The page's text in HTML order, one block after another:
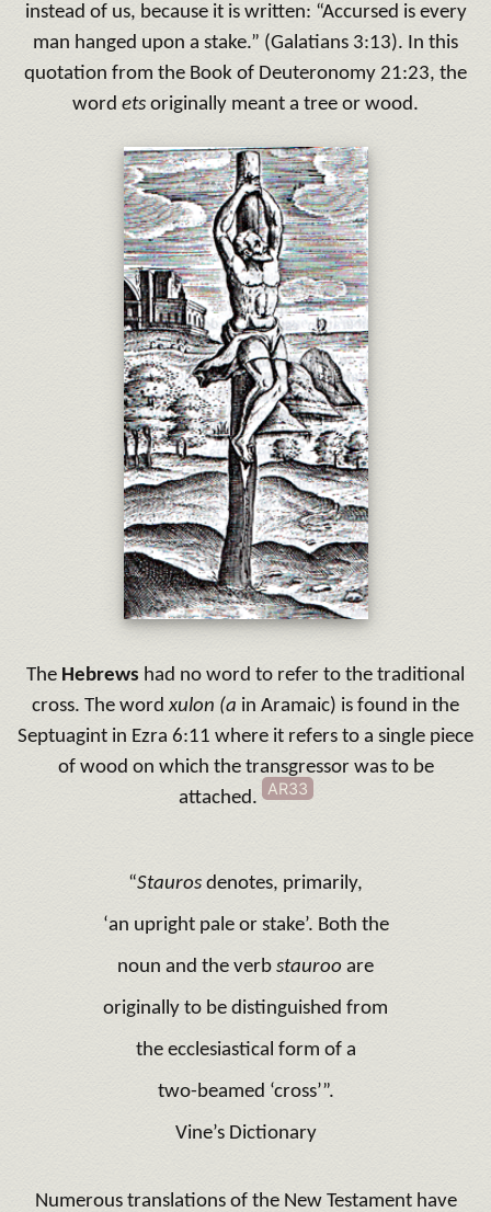
instead of us, because it is written: “Accursed is every
man hanged upon a stake.” (Galatians 3:13). In this
quotation from the Book of Deuteronomy 21:23, the
word ets originally meant a tree or wood.
The Hebrews had no word to refer to the traditional
cross. The wordxulon (a in Aramaic) is found in the
Septuagint in Ezra 6:11 where it refers to a single piece
of wood on which the transgressor was to be
attached.
AR33
“Stauros denotes, primarily,
‘an upright pale or stake’. Both the
noun and the verb stauroo are
originally to be distinguished from
the ecclesiastical form of a
two-beamed ‘cross’”.
Vine’s Dictionary
Numerous translations of the New Testament have